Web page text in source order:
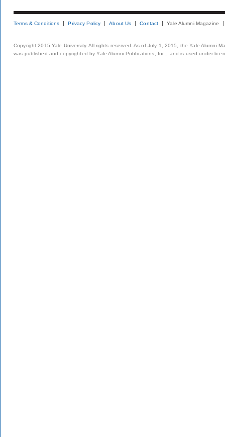
Terms & Conditions Privacy Policy About Us Contact Yale Alumni Magazine
Copyright 2015 Yale University. All rights reserved. As of July 1, 2015, the Yale Alumni
was published and copyrighted by Yale Alumni Publications, Inc., and is used under